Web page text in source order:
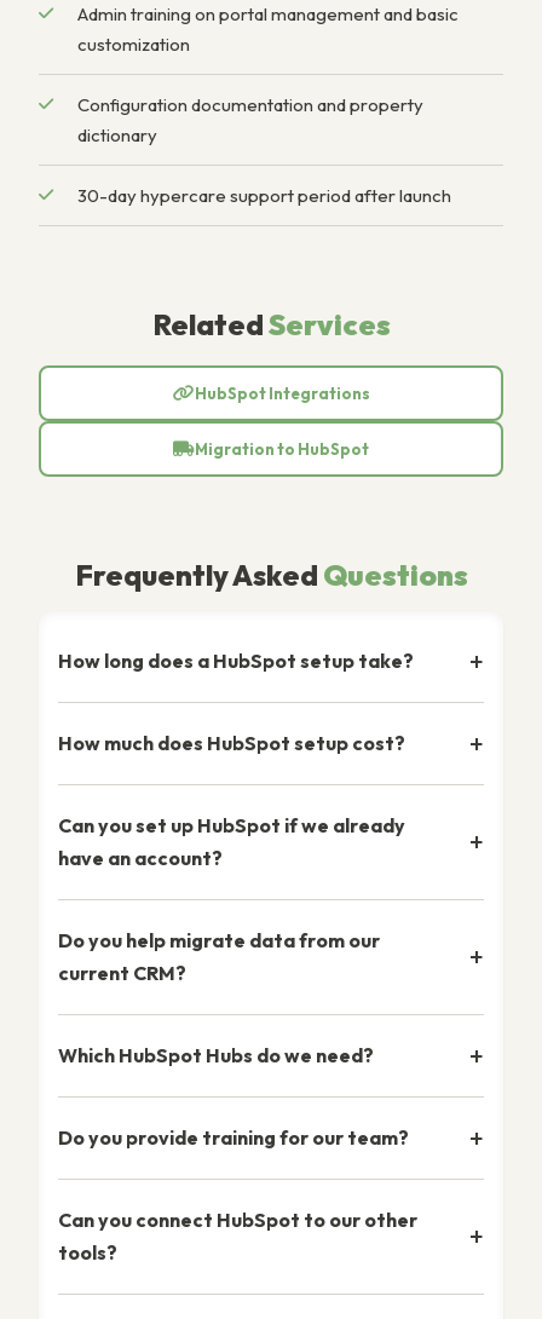
Admin training on portal management and basic
customization
Configuration documentation and property
dictionary
30-day hypercare support period after launch
RelatedServices
HubSpot Integrations
Migration to HubSpot
Frequently Asked Questions
How long does a HubSpot setup take?
How much does HubSpot setup cost?
Can you set up HubSpot if we already
have an account?
Do you help migrate data from our
current CRM?
Which HubSpot Hubs do we need?
Do you provide training for our team?
Can you connect HubSpot to our other
tools?